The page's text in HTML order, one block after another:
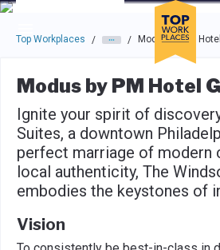
Skip to main navigation
Skip to main content
Press enter to activate the dialog and
Top Workplaces / / Modus by PM
Modus by PM Hotel
Ignite your spirit of
Suites, a downtown
perfect marriage of modern
local authenticity, The
embodies the keystones of
Vision